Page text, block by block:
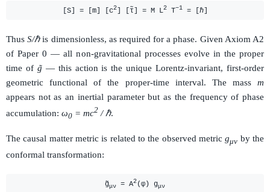
[S] = [m] [c2] [τ̃] = M L2T−1= [ℏ]
ThusS/ℏis dimensionless, as required for a phase. Given Axiom A2
of Paper 0 — all non-gravitational processes evolve in the proper
time of g̃— this action is the unique Lorentz-invariant, first-order
geometric functional of the proper-time interval. The mass m
appears not as an inertial parameter but as the frequency of phase
accumulation: ω0 = mc2 / ℏ.
The causal matter metric is related to the observed metricgμν by the
conformal transformation:
g̃μν = A2(φ) gμν